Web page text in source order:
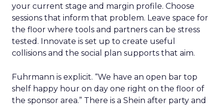
your current stage and margin profile. Choose
sessions that inform that problem. Leave space for
the floor where tools and partners can be stress
tested. Innovate is set up to create useful
collisions and the social plan supports that aim.
Fuhrmann is explicit. “We have an open bar top
shelf happy hour on day one right on the floor of
the sponsor area.” There is a Shein after party and